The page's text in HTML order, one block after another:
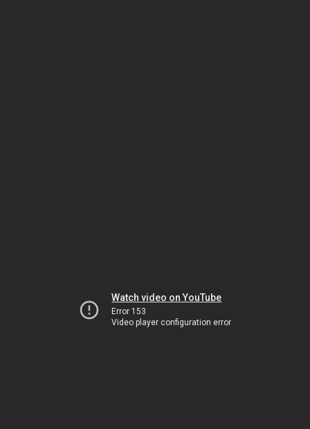
Watch video on YouTube
Error 153
Video player configuration error